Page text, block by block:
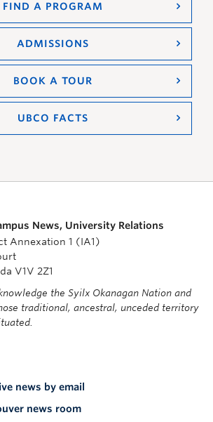
FIND A PROGRAM
ADMISSIONS
BOOK A TOUR
UBCO FACTS
News, University Relations
Annexation 1 (IA1)
V1V 2Z1
the Syilx Okanagan Nation and
traditional, ancestral, unceded territory
news by email
news room